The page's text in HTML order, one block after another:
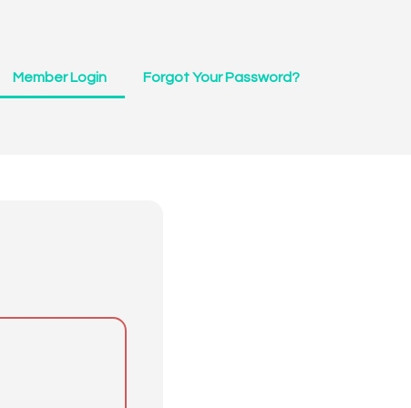
Member Login Forgot Your Password?